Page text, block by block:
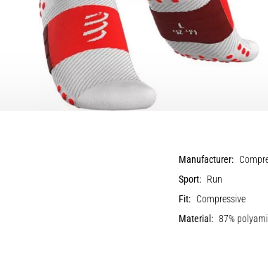
Manufacturer:
Sport: Run
Fit: Compressive
Material: 87%